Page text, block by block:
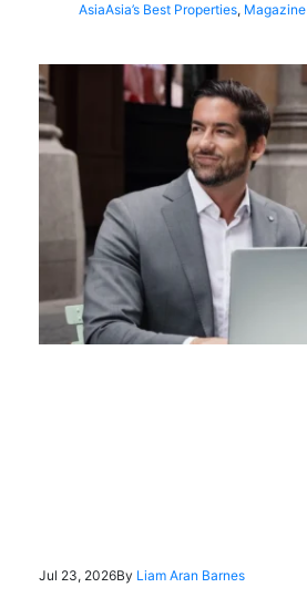
AsiaAsia’s Best Properties, Magazine
Jul 23, 2026By Liam Aran Barnes